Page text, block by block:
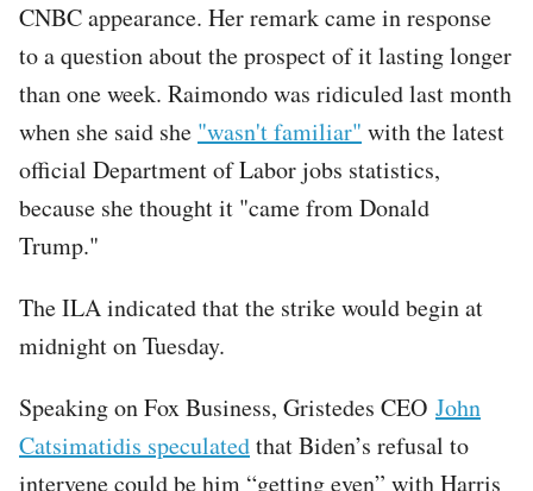
CNBC appearance. Her remark came in response
to a question about the prospect of it lasting longer
than one week. Raimondo was ridiculed last month
when she said she "wasn't familiar" with the latest
official Department of Labor jobs statistics,
because she thought it "came from Donald
Trump."
The ILA indicated that the strike would begin at
midnight on Tuesday.
Speaking on Fox Business, Gristedes CEO John
Catsimatidis speculatedthat Biden’s refusal to
intervene could be him “getting even” with Harris